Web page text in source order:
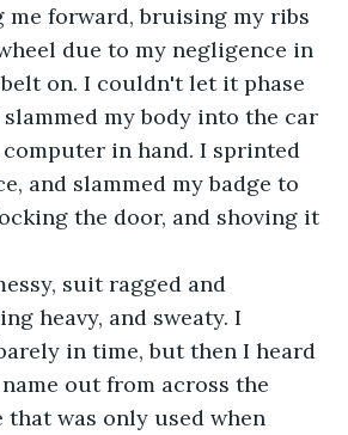
me forward, bruising my ribs
due to my negligence in
on. I couldn't let it phase
my body into the car
in hand. I sprinted
and slammed my badge to
the door, and shoving it
suit ragged and
heavy, and sweaty. I
in time, but then I heard
out from across the
was only used when